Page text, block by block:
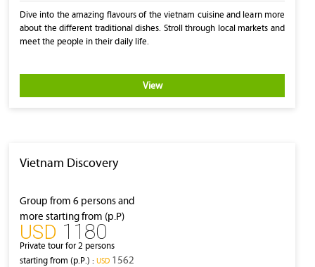
Dive into the amazing flavours of the vietnam cuisine and learn more
about the different traditional dishes. Stroll through local markets and
meet the people in their daily life.
View
Vietnam Discovery
Group from 6 persons and
more starting from (p.P)
‎USD 1180
Private tour for 2 persons
starting from (p.P.) : ‎USD 1562